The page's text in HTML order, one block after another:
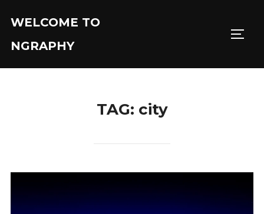
content
WELCOME TO
NGRAPHY
TAG: city